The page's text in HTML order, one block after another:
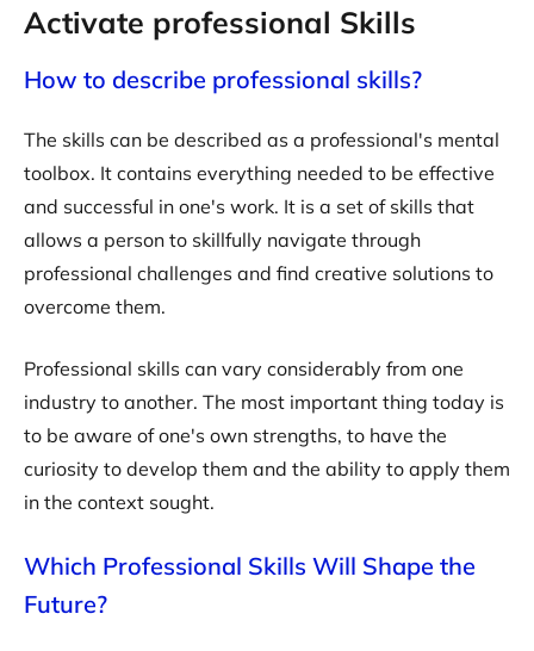
Activate professional Skills
How to describe professional skills?
The skills can be described as a professional's mental
toolbox. It contains everything needed to be effective
and successful in one's work. It is a set of skills that
allows a person to skillfully navigate through
professional challenges and find creative solutions to
overcome them.
Professional skills can vary considerably from one
industry to another. The most important thing today is
to be aware of one's own strengths, to have the
curiosity to develop them and the ability to apply them
in the context sought.
Which Professional Skills Will Shape the
Future?